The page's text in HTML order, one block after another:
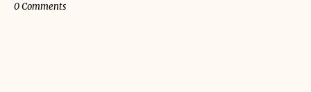
0 Comments